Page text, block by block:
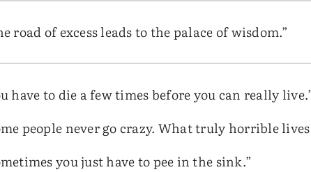
road of excess leads to the palace of wisdom.”
have to die a few times before you can really
people never go crazy. What truly horrible
you just have to pee in the sink.”